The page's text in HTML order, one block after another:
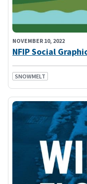
NOVEMBER 10, 2022
NFIP Social
SNOWMELT